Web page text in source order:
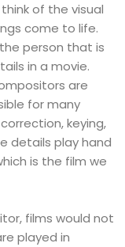
of the visual
come to life.
person that is
in a movie.
are
for many
keying,
details play hand
is the film we
films would not
played in